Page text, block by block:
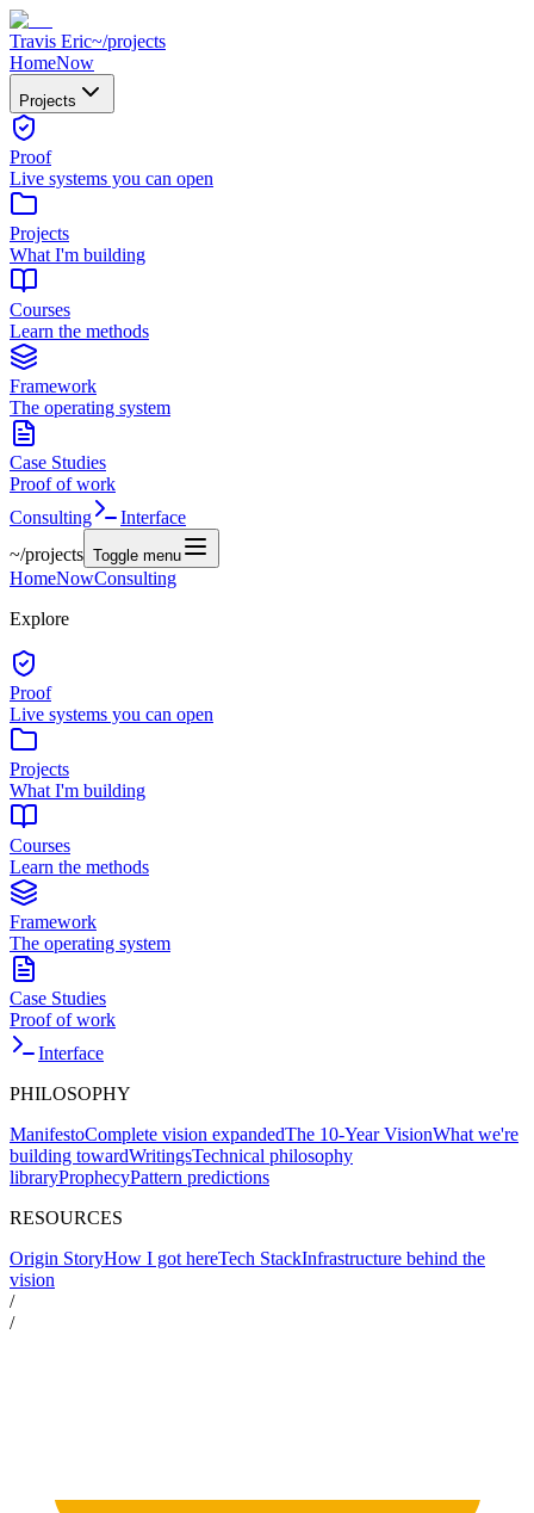
Travis Eric~/projects
HomeNow
Projects
Proof
Live systems you can open
Projects
What I'm building
Courses
Learn the methods
Framework
The operating system
Case Studies
Proof of work
Consulting
Interface
~/projects Toggle menu
HomeNowConsulting
Explore
Proof
Live systems you can open
Projects
What I'm building
Courses
Learn the methods
Framework
The operating system
Case Studies
Proof of work
Interface
PHILOSOPHY
ManifestoComplete vision expandedThe 10-Year VisionWhat we're
building towardWritingsTechnical philosophy
libraryProphecyPattern predictions
RESOURCES
Origin StoryHow I got hereTech StackInfrastructure behind the
vision
/
/